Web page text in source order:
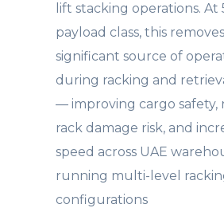
lift stacking operations. At
payload class, this
significant source of
during racking and
— improving cargo safety,
rack damage risk, and
speed across UAE
running multi-level
configurations